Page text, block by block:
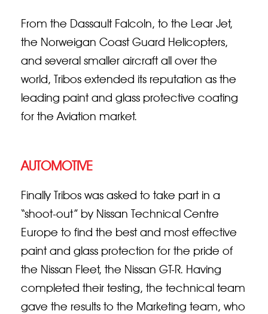
From the Dassault Falcoln, to the Lear Jet,
the Norweigan Coast Guard Helicopters,
and several smaller aircraft all over the
world, Tribos extended its reputation as the
leading paint and glass protective coating
for the Aviation market.
AUTOMOTIVE
Finally Tribos was asked to take part in a
“shoot-out” by Nissan Technical Centre
Europe to find the best and most effective
paint and glass protection for the pride of
the Nissan Fleet, the Nissan GT-R. Having
completed their testing, the technical team
gave the results to the Marketing team, who